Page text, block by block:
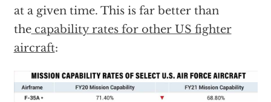
at a given time. This is far better than
thecapability rates for other US fighter
aircraft: